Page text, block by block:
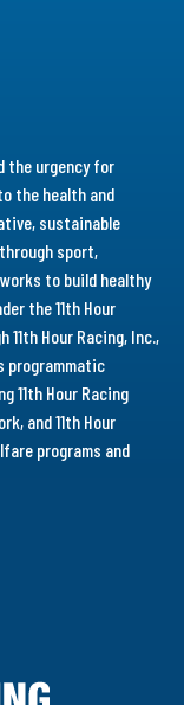
the urgency for
the health and
sustainable
sport,
to build healthy
the 11th Hour
Hour Racing, Inc.,
programmatic
11th Hour Racing
and 11th Hour
programs and